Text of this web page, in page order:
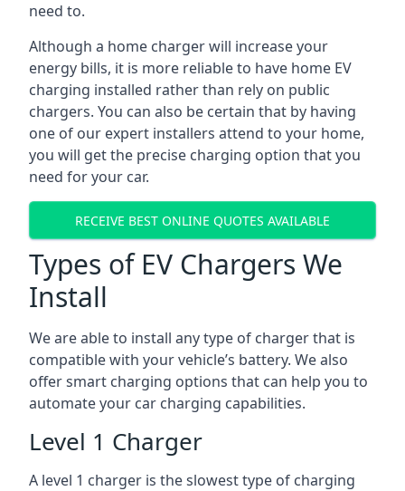
need to.
Although a home charger will increase your
energy bills, it is more reliable to have home EV
charging installed rather than rely on public
chargers. You can also be certain that by having
one of our expert installers attend to your home,
you will get the precise charging option that you
need for your car.
RECEIVE BEST ONLINE QUOTES AVAILABLE
Types of EV Chargers We
Install
We are able to install any type of charger that is
compatible with your vehicle’s battery. We also
offer smart charging options that can help you to
automate your car charging capabilities.
Level 1 Charger
A level 1 charger is the slowest type of charging